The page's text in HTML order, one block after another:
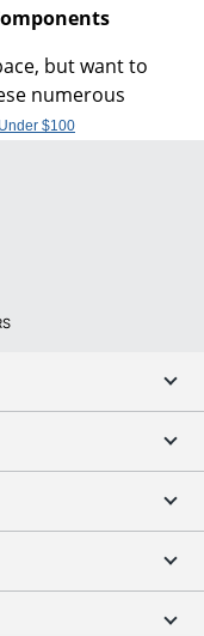
but want to
numerous
$100